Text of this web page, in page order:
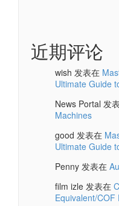
近期评论
wish 发表在
Ultimate Guide
News Portal 发
Machines
good 发表在
Ultimate Guide
Penny 发表在
film izle 发表在
Equivalent/COF